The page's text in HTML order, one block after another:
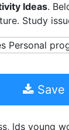
Ideas.
Study
Save
lds young